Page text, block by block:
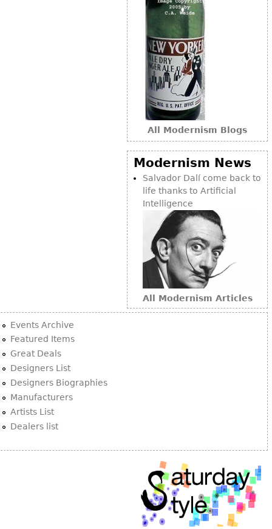
All Modernism Blogs
Modernism News
Salvador Dalí come back to
life thanks to Artificial
Intelligence
All Modernism Articles
Events Archive
Featured Items
Great Deals
Designers List
Designers Biographies
Manufacturers
Artists List
Dealers list